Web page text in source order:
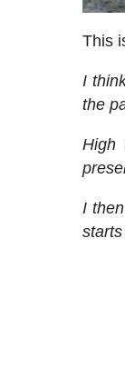
This
I
the
High
I